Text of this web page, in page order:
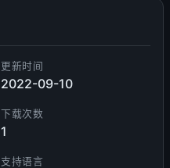
更新时间
2022-09-10
下载次数
1
支持语言